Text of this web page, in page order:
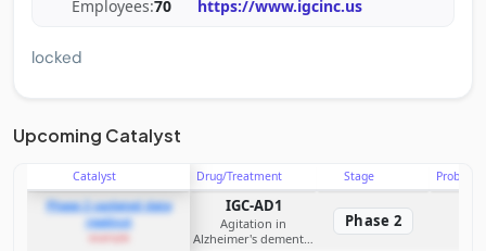
Employees:70 https://www.igcinc.us
locked
Upcoming Catalyst
Catalyst Drug/Treatment Stage
Phase 2 updated data
readout
example
IGC-AD1
Agitation in
Alzheimer's dementia
Phase 2